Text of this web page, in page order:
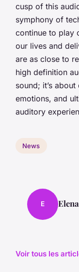
cusp of this
symphony of
continue to play
our lives and
are as close to
high definition
sound; it’s
emotions, and
auditory
News
E Elena
Voir tous les